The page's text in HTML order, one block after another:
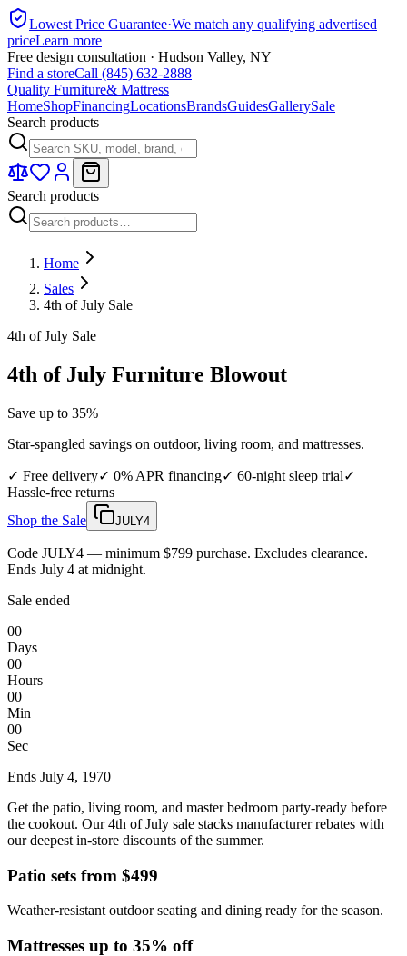
Lowest Price Guarantee·We match any qualifying advertised
priceLearn more
Free design consultation · Hudson Valley, NY
Find a storeCall (845) 632-2888
Quality Furniture& Mattress
HomeShopFinancingLocationsBrandsGuidesGallerySale
Search products
Search products
Home
Sales
4th of July Sale
4th of July Sale
4th of July Furniture Blowout
Save up to 35%
Star-spangled savings on outdoor, living room, and mattresses.
✓ Free delivery✓ 0% APR financing✓ 60-night sleep trial✓
Hassle-free returns
Shop the Sale
JULY4
Code JULY4 — minimum $799 purchase. Excludes clearance.
Ends July 4 at midnight.
Sale ended
00
Days
00
Hours
00
Min
00
Sec
Ends July 4, 1970
Get the patio, living room, and master bedroom party-ready before
the cookout. Our 4th of July sale stacks manufacturer rebates with
our deepest in-store discounts of the summer.
Patio sets from $499
Weather-resistant outdoor seating and dining ready for the season.
Mattresses up to 35% off